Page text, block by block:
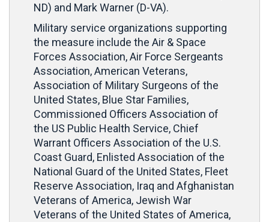
ND) and Mark Warner (D-VA).
Military service organizations supporting
the measure include the Air & Space
Forces Association, Air Force Sergeants
Association, American Veterans,
Association of Military Surgeons of the
United States, Blue Star Families,
Commissioned Officers Association of
the US Public Health Service, Chief
Warrant Officers Association of the U.S.
Coast Guard, Enlisted Association of the
National Guard of the United States, Fleet
Reserve Association, Iraq and Afghanistan
Veterans of America, Jewish War
Veterans of the United States of America,